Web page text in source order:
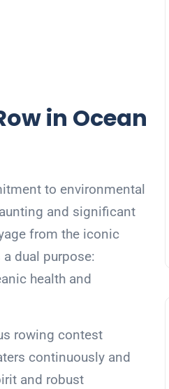
in Ocean
to environmental
and significant
from the iconic
dual purpose:
health and
rowing contest
continuously and
and robust